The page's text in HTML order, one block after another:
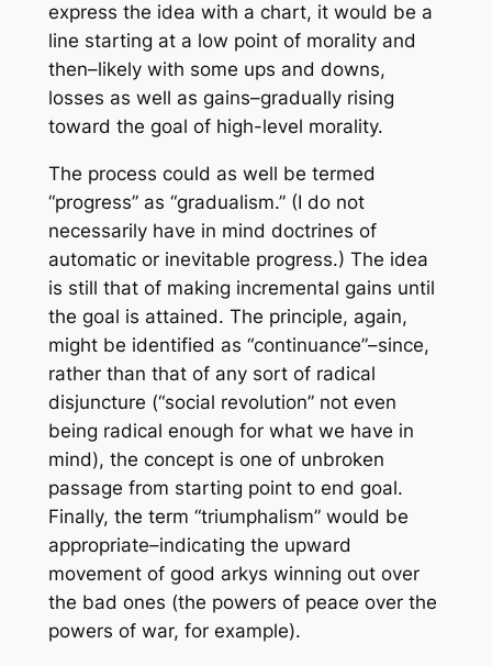
express the idea with a chart, it would be a
line starting at a low point of morality and
then–likely with some ups and downs,
losses as well as gains–gradually rising
toward the goal of high-level morality.
The process could as well be termed
“progress” as “gradualism.” (I do not
necessarily have in mind doctrines of
automatic or inevitable progress.) The idea
is still that of making incremental gains until
the goal is attained. The principle, again,
might be identified as “continuance”–since,
rather than that of any sort of radical
disjuncture (“social revolution” not even
being radical enough for what we have in
mind), the concept is one of unbroken
passage from starting point to end goal.
Finally, the term “triumphalism” would be
appropriate–indicating the upward
movement of good arkys winning out over
the bad ones (the powers of peace over the
powers of war, for example).